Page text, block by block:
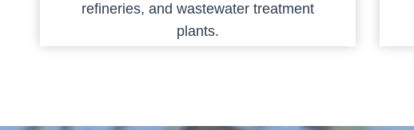
refineries, and wastewater treatment
plants.